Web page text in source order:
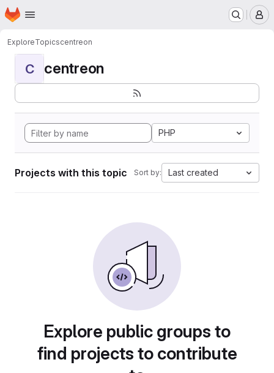
Skip to main content
Homepage
ExploreTopicscentreon
C centreon
PHP
Projects with this topic Sort by: Last created
Explore public groups to
find projects to contribute